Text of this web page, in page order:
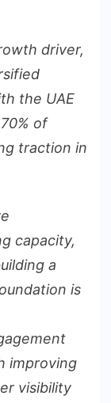
driver,
the UAE
of
traction in
capacity,
a
is
improving
visibility